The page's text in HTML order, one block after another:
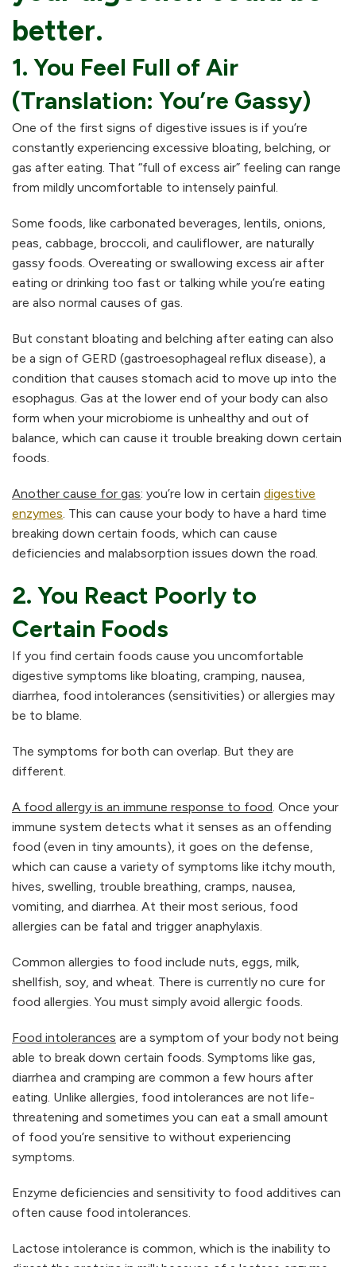
better.
1. You Feel Full of Air
(Translation: You’re Gassy)
One of the first signs of digestive issues is if you’re
constantly experiencing excessive bloating, belching, or
gas after eating. That “full of excess air” feeling can range
from mildly uncomfortable to intensely painful.
Some foods, like carbonated beverages, lentils, onions,
peas, cabbage, broccoli, and cauliflower, are naturally
gassy foods. Overeating or swallowing excess air after
eating or drinking too fast or talking while you’re eating
are also normal causes of gas.
But constant bloating and belching after eating can also
be a sign of GERD (gastroesophageal reflux disease), a
condition that causes stomach acid to move up into the
esophagus. Gas at the lower end of your body can also
form when your microbiome is unhealthy and out of
balance, which can cause it trouble breaking down certain
foods.
Another cause for gas: you’re low in certain digestive
enzymes. This can cause your body to have a hard time
breaking down certain foods, which can cause
deficiencies and malabsorption issues down the road.
2. You React Poorly to
Certain Foods
If you find certain foods cause you uncomfortable
digestive symptoms like bloating, cramping, nausea,
diarrhea, food intolerances (sensitivities) or allergies may
be to blame.
The symptoms for both can overlap. But they are
different.
A food allergy is an immune response to food. Once your
immune system detects what it senses as an offending
food (even in tiny amounts), it goes on the defense,
which can cause a variety of symptoms like itchy mouth,
hives, swelling, trouble breathing, cramps, nausea,
vomiting, and diarrhea. At their most serious, food
allergies can be fatal and trigger anaphylaxis.
Common allergies to food include nuts, eggs, milk,
shellfish, soy, and wheat. There is currently no cure for
food allergies. You must simply avoid allergic foods.
Food intolerances ‌are a symptom of your body not being
able to break down certain foods. Symptoms like gas,
diarrhea and cramping are common a few hours after
eating. Unlike allergies, food intolerances are not life-
threatening and sometimes you can eat a small amount
of food you’re sensitive to without experiencing
symptoms.
Enzyme deficiencies and sensitivity to food additives can
often cause food intolerances.
Lactose intolerance is common, which is the inability to